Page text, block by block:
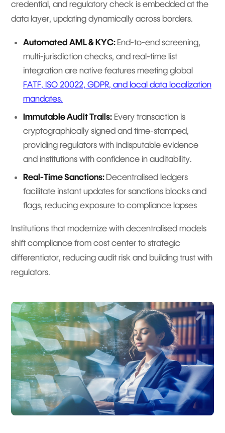
credential, and regulatory check is embedded at the
data layer, updating dynamically across borders.
Automated AML & KYC: End-to-end screening,
multi-jurisdiction checks, and real-time list
integration are native features meeting global
FATF, ISO 20022, GDPR, and local data localization
mandates.
Immutable Audit Trails: Every transaction is
cryptographically signed and time-stamped,
providing regulators with indisputable evidence
and institutions with confidence in auditability.
Real-Time Sanctions: Decentralised ledgers
facilitate instant updates for sanctions blocks and
flags, reducing exposure to compliance lapses
Institutions that modernize with decentralised models
shift compliance from cost center to strategic
differentiator, reducing audit risk and building trust with
regulators.